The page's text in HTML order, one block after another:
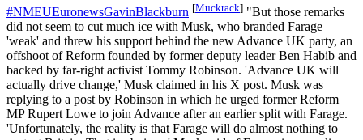
#NMEUEuronewsGavinBlackburn [Muckrack] "But those remarks
did not seem to cut much ice with Musk, who branded Farage
'weak' and threw his support behind the new Advance UK party, an
offshoot of Reform founded by former deputy leader Ben Habib and
backed by far-right activist Tommy Robinson. 'Advance UK will
actually drive change,' Musk claimed in his X post. Musk was
replying to a post by Robinson in which he urged former Reform
MP Rupert Lowe to join Advance after an earlier split with Farage.
'Unfortunately, the reality is that Farage will do almost nothing to